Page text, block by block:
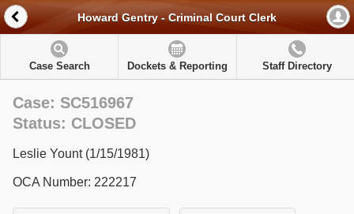
Howard Gentry - Criminal Court Clerk
Case Search Dockets & Reporting Staff Directory
Case: SC516967
Status: CLOSED
Leslie Yount (1/15/1981)
OCA Number: 222217